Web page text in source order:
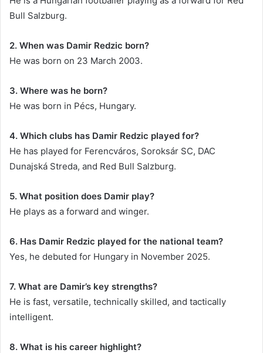
Bull Salzburg.
2. When was Damir Redzic born?
He was born on 23 March 2003.
3. Where was he born?
He was born in Pécs, Hungary.
4. Which clubs has Damir Redzic played for?
He has played for Ferencváros, Soroksár SC, DAC
Dunajská Streda, and Red Bull Salzburg.
5. What position does Damir play?
He plays as a forward and winger.
6. Has Damir Redzic played for the national team?
Yes, he debuted for Hungary in November 2025.
7. What are Damir’s key strengths?
He is fast, versatile, technically skilled, and tactically
intelligent.
8. What is his career highlight?